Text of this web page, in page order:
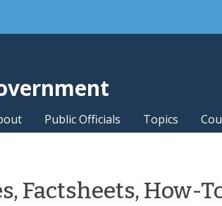
global utility bar
Public Officials Topics
Factsheets, How-